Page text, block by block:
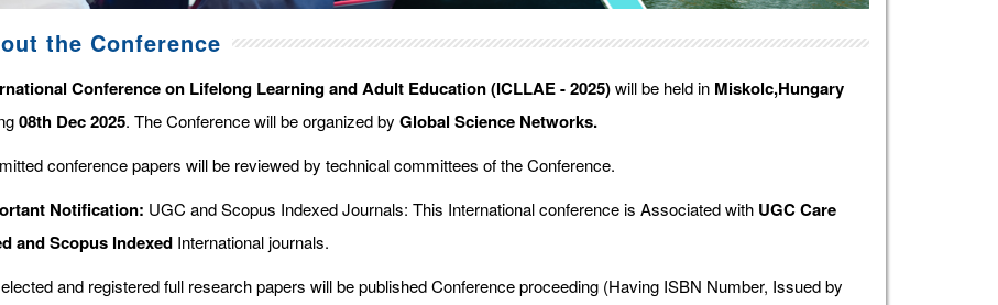
the Conference
Conference on Lifelong Learning and Adult Education (ICLLAE - 2025)will be held in Miskolc,Hungary
08th Dec 2025. The Conference will be organized by Global Science Networks.
conference papers will be reviewed by technical committees of the Conference.
Notification: UGC and Scopus Indexed Journals: This International conference is Associated with UGC Care
and Scopus IndexedInternational journals.
and registered full research papers will be published Conference proceeding (Having ISBN Number, Issued by